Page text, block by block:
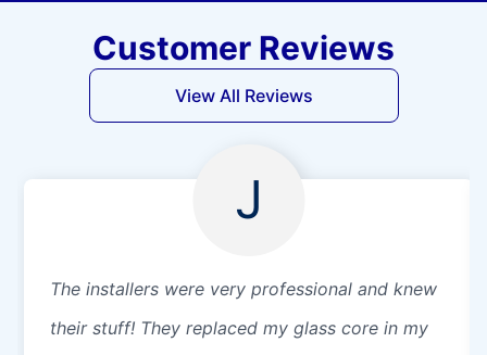
Customer Reviews
View All Reviews
J
The installers were very professional and knew
their stuff! They replaced my glass core in my